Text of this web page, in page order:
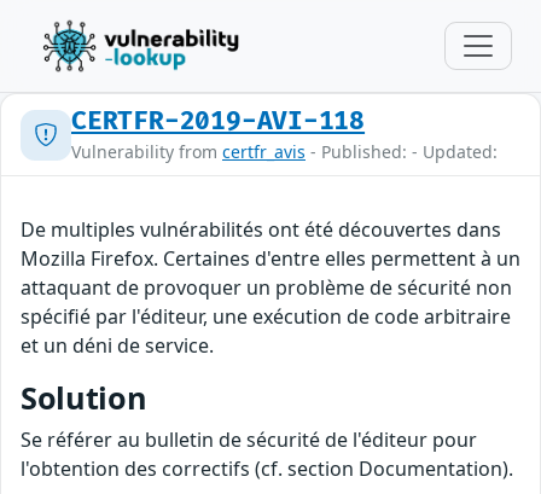
CERTFR-2019-AVI-118
Vulnerability from certfr_avis - Published: - Updated:
De multiples vulnérabilités ont été découvertes dans
Mozilla Firefox. Certaines d'entre elles permettent à un
attaquant de provoquer un problème de sécurité non
spécifié par l'éditeur, une exécution de code arbitraire
et un déni de service.
Solution
Se référer au bulletin de sécurité de l'éditeur pour
l'obtention des correctifs (cf. section Documentation).